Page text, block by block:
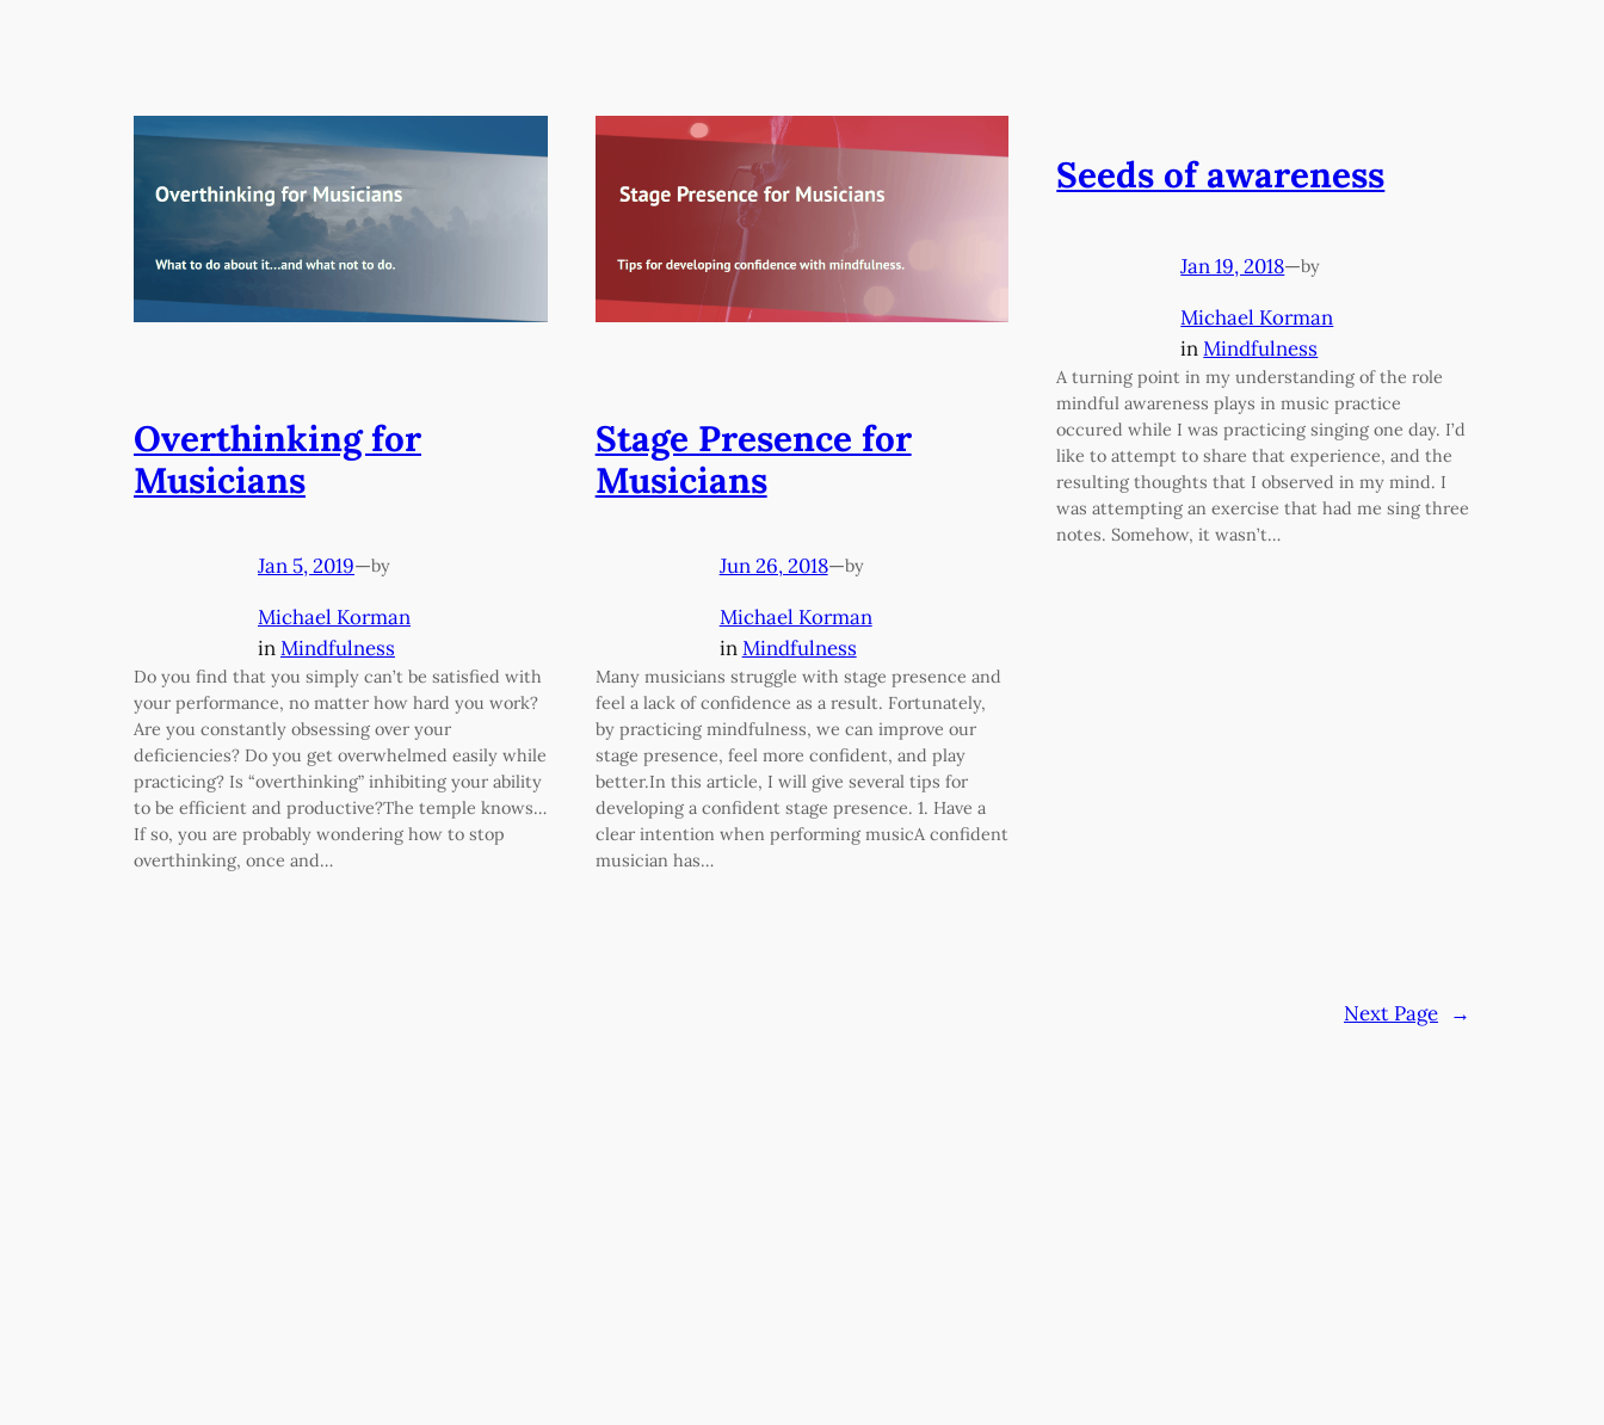
Overthinking for
Musicians
Jan 5, 2019—by
Michael Korman
inMindfulness
Do you find that you simply can’t be satisfied with
your performance, no matter how hard you work?
Are you constantly obsessing over your
deficiencies? Do you get overwhelmed easily while
practicing? Is “overthinking” inhibiting your ability
to be efficient and productive?The temple knows…
If so, you are probably wondering how to stop
overthinking, once and…
Stage Presence for
Musicians
Jun 26, 2018—by
Michael Korman
inMindfulness
Many musicians struggle with stage presence and
feel a lack of confidence as a result. Fortunately,
by practicing mindfulness, we can improve our
stage presence, feel more confident, and play
better.In this article, I will give several tips for
developing a confident stage presence. 1. Have a
clear intention when performing musicA confident
musician has…
Seeds of awareness
Jan 19, 2018—by
Michael Korman
inMindfulness
A turning point in my understanding of the role
mindful awareness plays in music practice
occured while I was practicing singing one day. I’d
like to attempt to share that experience, and the
resulting thoughts that I observed in my mind. I
was attempting an exercise that had me sing three
notes. Somehow, it wasn’t…
Next Page →